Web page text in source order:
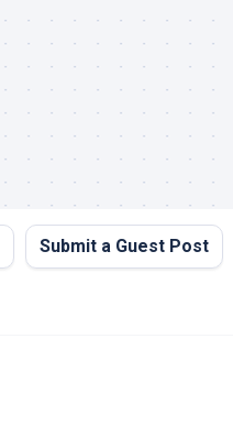
Submit a Guest Post